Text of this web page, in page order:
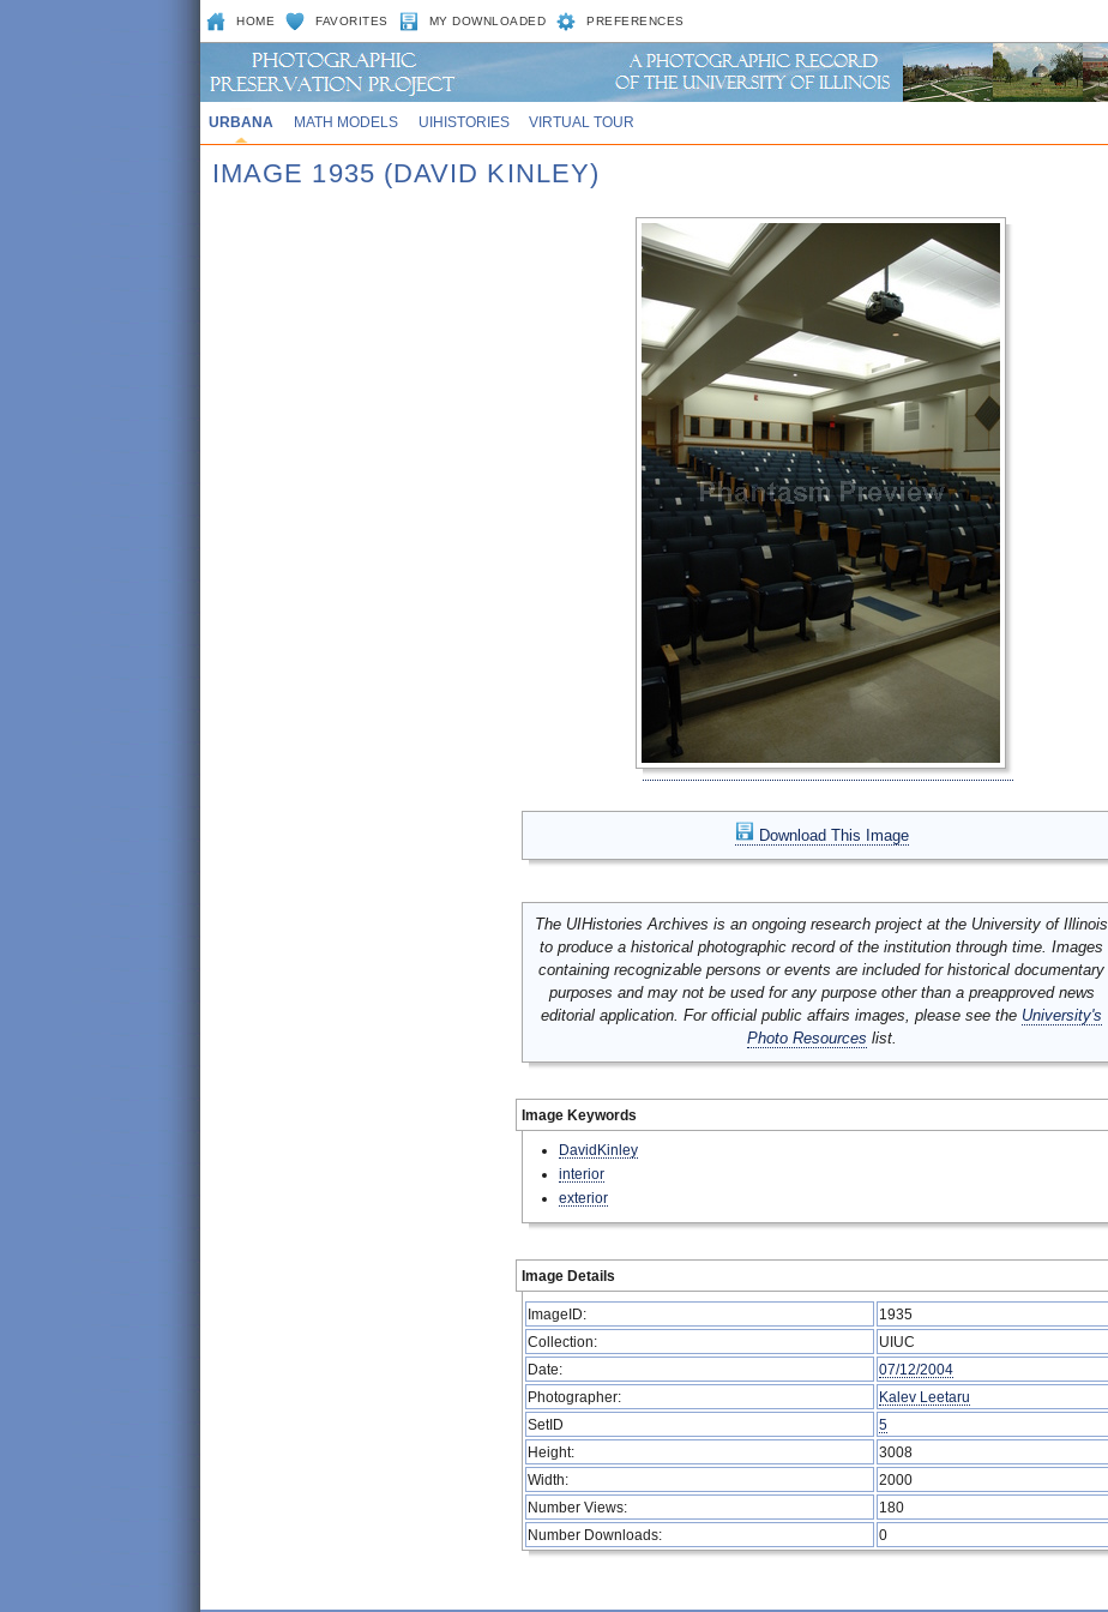
HOME FAVORITES MY DOWNLOADED PREFERENCES
URBANA MATH MODELS UIHISTORIES VIRTUAL TOUR
IMAGE 1935 (DAVID KINLEY)
Download This Image
The UIHistories Archives is an ongoing research project at the University of Illinois
to produce a historical photographic record of the institution through time. Images
containing recognizable persons or events are included for historical documentary
purposes and may not be used for any purpose other than a preapproved news
editorial application. For official public affairs images, please see the University's
Photo Resources list.
Image Keywords
DavidKinley
interior
exterior
Image Details
ImageID:
1935
Collection:
UIUC
Date:
07/12/2004
Photographer:
Kalev Leetaru
SetID
5
Height:
3008
Width:
2000
Number Views:
180
Number Downloads:
0